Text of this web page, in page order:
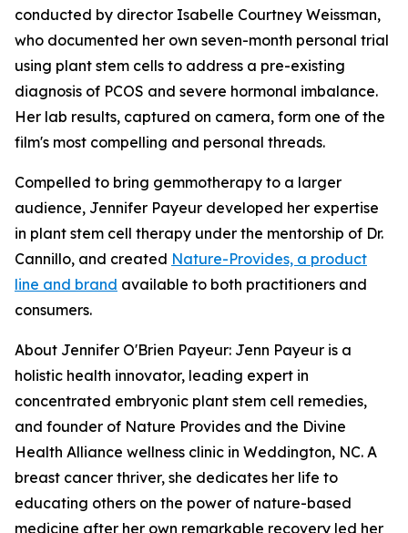
conducted by director Isabelle Courtney Weissman,
who documented her own seven-month personal trial
using plant stem cells to address a pre-existing
diagnosis of PCOS and severe hormonal imbalance.
Her lab results, captured on camera, form one of the
film's most compelling and personal threads.
Compelled to bring gemmotherapy to a larger
audience, Jennifer Payeur developed her expertise
in plant stem cell therapy under the mentorship of Dr.
Cannillo, and created Nature-Provides, a product
line and brand available to both practitioners and
consumers.
About Jennifer O'Brien Payeur: Jenn Payeur is a
holistic health innovator, leading expert in
concentrated embryonic plant stem cell remedies,
and founder of Nature Provides and the Divine
Health Alliance wellness clinic in Weddington, NC. A
breast cancer thriver, she dedicates her life to
educating others on the power of nature-based
medicine after her own remarkable recovery led her